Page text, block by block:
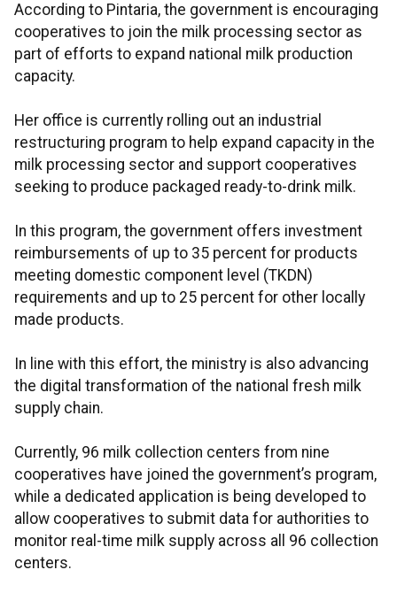
According to Pintaria, the government is encouraging
cooperatives to join the milk processing sector as
part of efforts to expand national milk production
capacity.
Her office is currently rolling out an industrial
restructuring program to help expand capacity in the
milk processing sector and support cooperatives
seeking to produce packaged ready-to-drink milk.
In this program, the government offers investment
reimbursements of up to 35 percent for products
meeting domestic component level (TKDN)
requirements and up to 25 percent for other locally
made products.
In line with this effort, the ministry is also advancing
the digital transformation of the national fresh milk
supply chain.
Currently, 96 milk collection centers from nine
cooperatives have joined the government’s program,
while a dedicated application is being developed to
allow cooperatives to submit data for authorities to
monitor real-time milk supply across all 96 collection
centers.